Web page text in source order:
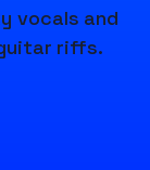
vocals and
riffs.